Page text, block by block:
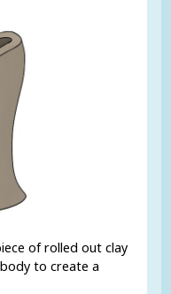
of rolled out clay
to create a